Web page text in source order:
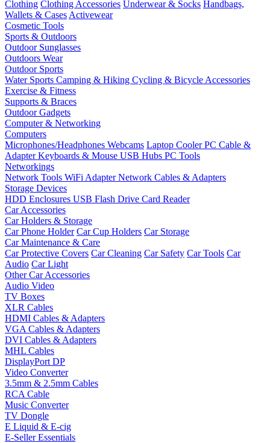
Clothing Clothing Accessories Underwear & Socks Handbags,
Wallets & Cases Activewear
Cosmetic Tools
Sports & Outdoors
Outdoor Sunglasses
Outdoors Wear
Outdoor Sports
Water Sports Camping & Hiking Cycling & Bicycle Accessories
Exercise & Fitness
Supports & Braces
Outdoor Gadgets
Computer & Networking
Computers
Microphones/Headphones Webcams Laptop CoolerPC Cable &
AdapterKeyboards & Mouse USB Hubs PC Tools
Networkings
Network Tools WiFi AdapterNetwork Cables & Adapters
Storage Devices
HDD Enclosures USB Flash Drive Card Reader
Car Accessories
Car Holders & Storage
Car Phone Holder Car Cup Holders Car Storage
Car Maintenance & Care
Car Protective Covers Car Cleaning Car Safety Car Tools Car
Audio Car Light
Other Car Accessories
Audio Video
TV Boxes
XLR Cables
HDMI Cables & Adapters
VGA Cables & Adapters
DVI Cables & Adapters
MHL Cables
DisplayPort DP
Video Converter
3.5mm & 2.5mm Cables
RCA Cable
Music Converter
TV Dongle
E Liquid & E-cig
E-Seller Essentials